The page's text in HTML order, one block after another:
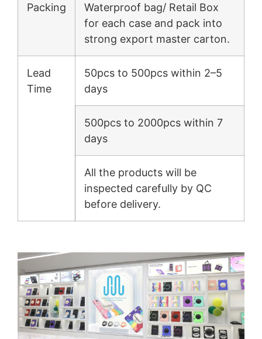
Packing
Waterproof bag/ Retail Box
for each case and pack into
strong export master carton.
Lead
Time
50pcs to 500pcs within 2–5
days
500pcs to 2000pcs within 7
days
All the products will be
inspected carefully by QC
before delivery.